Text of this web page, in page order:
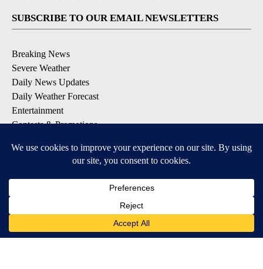
SUBSCRIBE TO OUR EMAIL NEWSLETTERS
Breaking News
Severe Weather
Daily News Updates
Daily Weather Forecast
Entertainment
Contests & Promotions
DOWNLOAD OUR APPS
Available for iOS and Android